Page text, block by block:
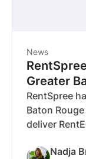
News
Greater
RentSpree
Baton
deliver
rentals play
Nadja